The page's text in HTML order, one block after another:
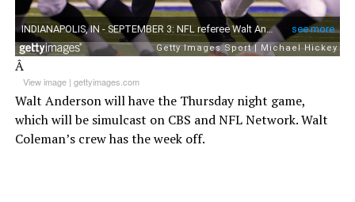
Â
View image| gettyimages.com
Walt Anderson will have the Thursday night game,
which will be simulcast on CBS and NFL Network. Walt
Coleman’s crew has the week off.